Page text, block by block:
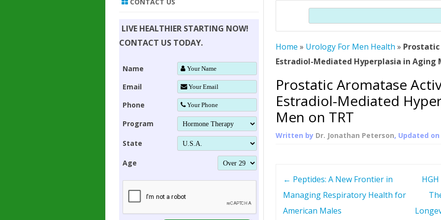
SUPPLEMENT STRONGER BONES
YOUNGER TIGHTER SKIN
HAIR REGROWTH
DWARFISM?
HUMAN GROWTH
PROTROPIN
ABOUT
WHAT IS
ALL ABOUT HUMAN GROWTH
HORMONE HGH RESTORATION
THERAPY
Search
Home » Urology For Men Health »
Estradiol-Mediated Hyperplasia in Aging
Prostatic Aromatase
Estradiol-Mediated
Men on TRT
Written by Dr. Jonathan Peterson, Updated on
← Peptides: A New Frontier in
Managing Respiratory Health for
American Males
LIVE HEALTHIER STARTING NOW!
CONTACT US TODAY.
Name
Email
Phone
Program
State
Age